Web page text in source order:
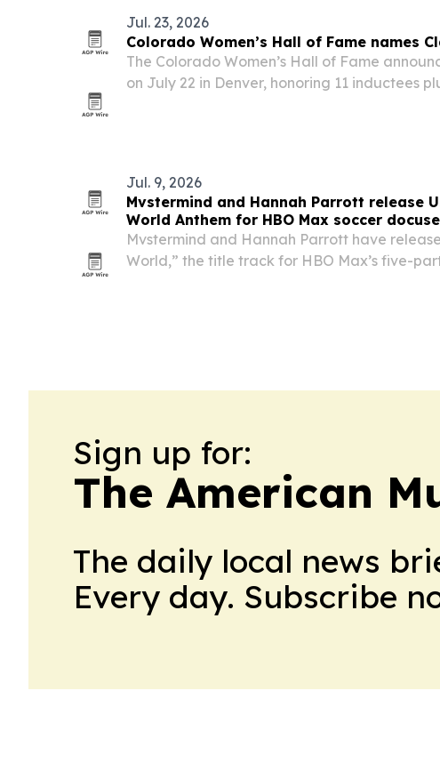
Jul. 23, 2026
Colorado Women’s Hall of Fame names
The Colorado Women’s Hall of Fame
on July 22 in Denver, honoring 11 inductees
Jul. 9, 2026
Mvstermind and Hannah Parrott release
World Anthem for HBO Max soccer
Mvstermind and Hannah Parrott have
World,” the title track for HBO Max’s five-part
Sign up for:
The American
The daily local news
Every day. Subscribe